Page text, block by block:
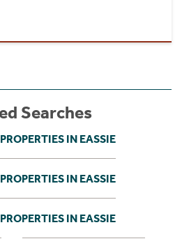
Searches
IN EASSIE
IN EASSIE
IN EASSIE